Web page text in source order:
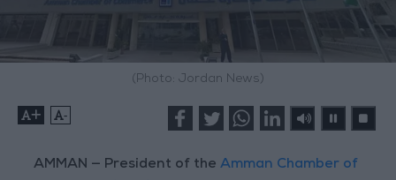
(Photo: Jordan News)
+ -
AMMAN — President of theAmman Chamber of